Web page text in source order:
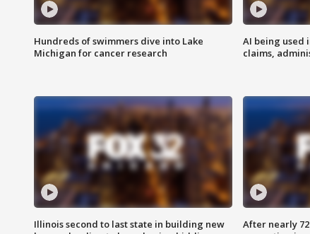
Hundreds of swimmers dive into Lake
Michigan for cancer research
AI being used
claims,
Illinois second to last state in building new
After nearly